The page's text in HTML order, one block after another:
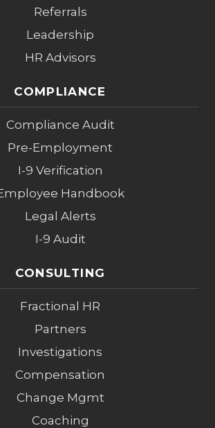
Referrals
Leadership
HR Advisors
COMPLIANCE
Compliance Audit
Pre-Employment
I-9 Verification
Handbook
Legal Alerts
I-9 Audit
CONSULTING
Fractional HR
Partners
Investigations
Compensation
Change Mgmt
Coaching